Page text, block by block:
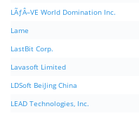
LÃƒÂ–VE World Domination Inc.
Lame
LastBit Corp.
Lavasoft Limited
LDSoft BeiJing China
LEAD Technologies, Inc.